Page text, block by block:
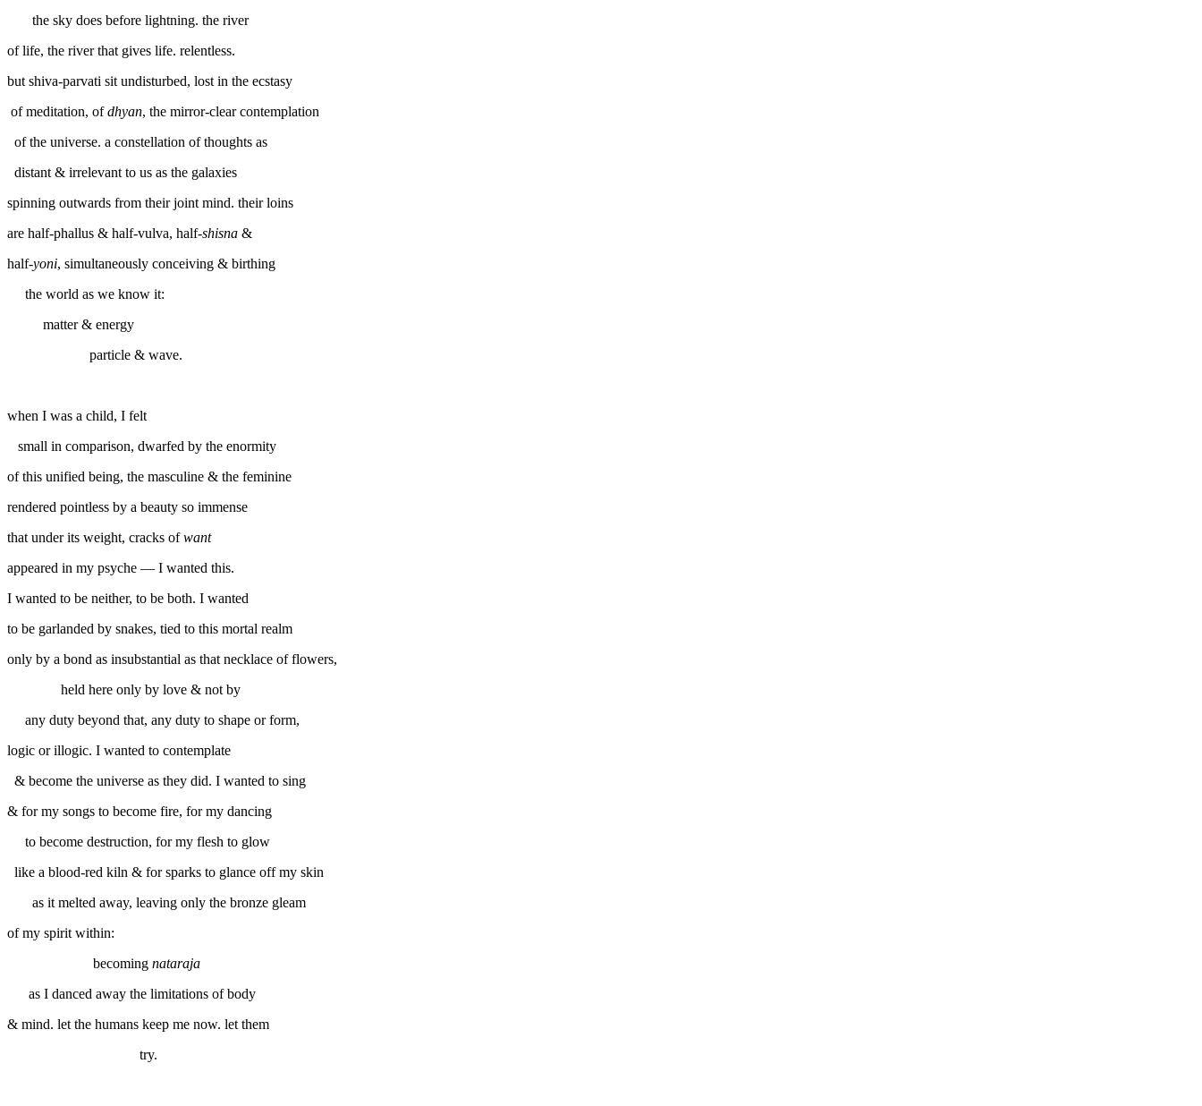
the sky does before lightning. the river
of life, the river that gives life. relentless.
but shiva-parvati sit undisturbed, lost in the ecstasy
of meditation, ofdhyan, the mirror-clear contemplation
of the universe. a constellation of thoughts as
distant & irrelevant to us as the galaxies
spinning outwards from their joint mind. their loins
are half-phallus & half-vulva, half-shisna &
half-yoni, simultaneously conceiving & birthing
the world as we know it:
matter & energy
particle & wave.
when I was a child, I felt
small in comparison, dwarfed by the enormity
of this unified being, the masculine & the feminine
rendered pointless by a beauty so immense
that under its weight, cracks ofwant
appeared in my psyche — I wanted this.
I wanted to be neither, to be both. I wanted
to be garlanded by snakes, tied to this mortal realm
only by a bond as insubstantial as that necklace of flowers,
held here only by love & not by
any duty beyond that, any duty to shape or form,
logic or illogic. I wanted to contemplate
& become the universe as they did. I wanted to sing
& for my songs to become fire, for my dancing
to become destruction, for my flesh to glow
like a blood-red kiln & for sparks to glance off my skin
as it melted away, leaving only the bronze gleam
of my spirit within:
becoming nataraja
as I danced away the limitations of body
& mind. let the humans keep me now. let them
try.